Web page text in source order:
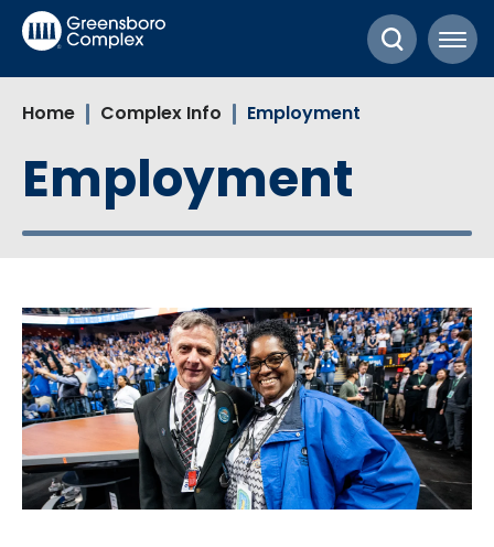
Skip
Buy
Search
Home Complex Info Employment
Employment